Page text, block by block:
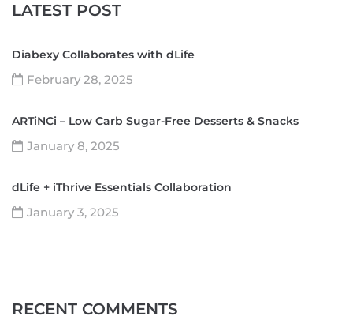
LATEST POST
Diabexy Collaborates with dLife
February 28, 2025
ARTiNCi – Low Carb Sugar-Free Desserts & Snacks
January 8, 2025
dLife + iThrive Essentials Collaboration
January 3, 2025
RECENT COMMENTS